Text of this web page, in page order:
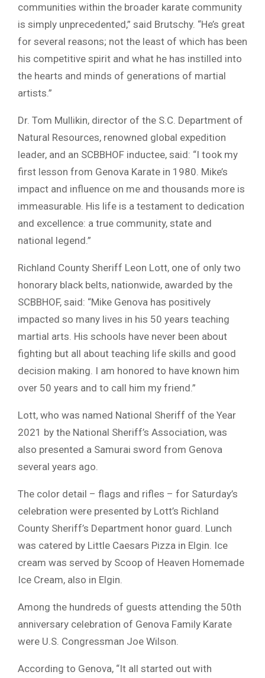
communities within the broader karate community
is simply unprecedented,” said Brutschy. “He’s great
for several reasons; not the least of which has been
his competitive spirit and what he has instilled into
the hearts and minds of generations of martial
artists.”
Dr. Tom Mullikin, director of the S.C. Department of
Natural Resources, renowned global expedition
leader, and an SCBBHOF inductee, said: “I took my
first lesson from Genova Karate in 1980. Mike’s
impact and influence on me and thousands more is
immeasurable. His life is a testament to dedication
and excellence: a true community, state and
national legend.”
Richland County Sheriff Leon Lott, one of only two
honorary black belts, nationwide, awarded by the
SCBBHOF, said: “Mike Genova has positively
impacted so many lives in his 50 years teaching
martial arts. His schools have never been about
fighting but all about teaching life skills and good
decision making. I am honored to have known him
over 50 years and to call him my friend.”
Lott, who was named National Sheriff of the Year
2021 by the National Sheriff’s Association, was
also presented a Samurai sword from Genova
several years ago.
The color detail – flags and rifles – for Saturday’s
celebration were presented by Lott’s Richland
County Sheriff’s Department honor guard. Lunch
was catered by Little Caesars Pizza in Elgin. Ice
cream was served by Scoop of Heaven Homemade
Ice Cream, also in Elgin.
Among the hundreds of guests attending the 50th
anniversary celebration of Genova Family Karate
were U.S. Congressman Joe Wilson.
According to Genova, “It all started out with